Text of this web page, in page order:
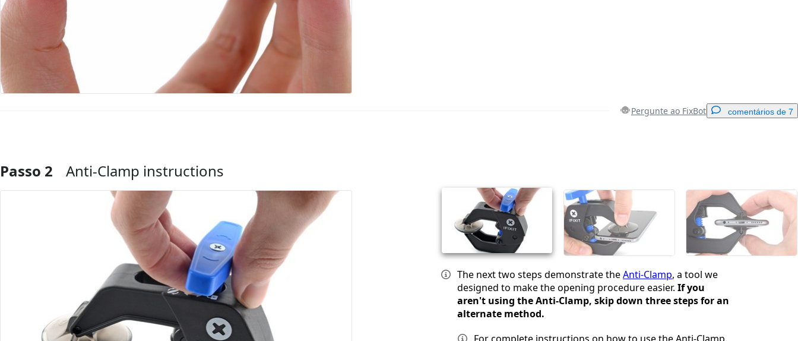
Pergunte ao FixBot comentários de 7
Comentar
Postar comentário
Passo 2 Anti-Clamp instructions
The next two steps demonstrate theAnti-Clamp, a tool we
designed to make the opening procedure easier. If you
aren't using the Anti-Clamp, skip down three steps for an
alternate method.
For complete instructions on how to use the Anti-Clamp,